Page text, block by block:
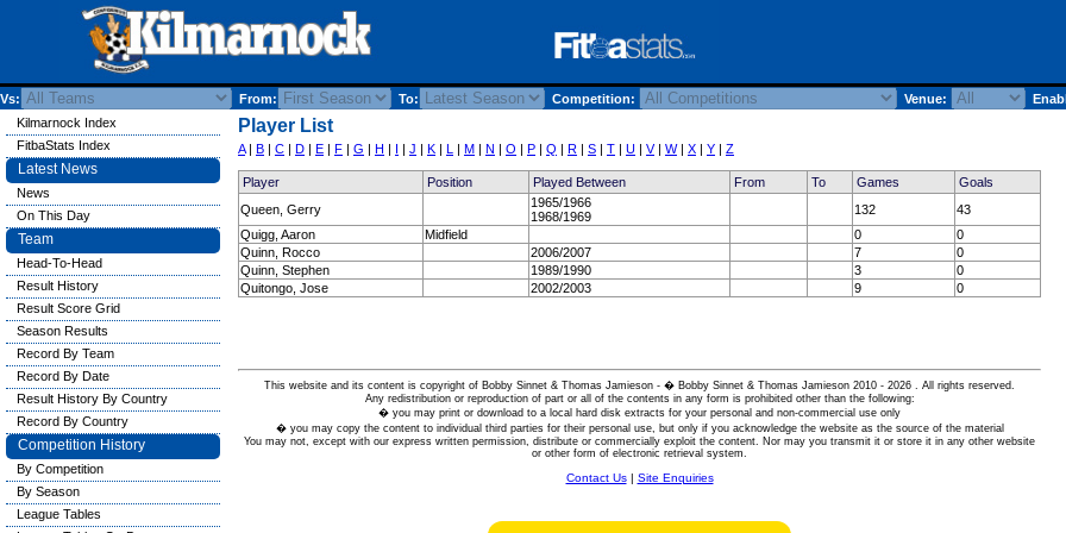
Vs: From: To: Competition: Venue:
Player List
A| B | C | D | E | F | G | H | I | J | K | L | M | N | O | P | Q | R | S | T | U | V| W| X | Y | Z
Player Position Played Between From To Games
Goals
Queen, Gerry
1965/1966
1968/1969
132
43
Quigg, Aaron
Midfield 0
0
Quinn, Rocco
2006/2007 7
0
Quinn, Stephen
1989/1990 3
0
Quitongo, Jose
2002/2003 9 0
This website and its content is copyright of Bobby Sinnet & Thomas Jamieson - � Bobby Sinnet & Thomas Jamieson 2010 - 2026 . All rights reserved.
Any redistribution or reproduction of part or all of the contents in any form is prohibited other than the following:
� you may print or download to a local hard disk extracts for your personal and non-commercial use only
� you may copy the content to individual third parties for their personal use, but only if you acknowledge the website as the source of the material
You may not, except with our express written permission, distribute or commercially exploit the content. Nor may you transmit it or store it in any other website
or other form of electronic retrieval system.
Contact Us| Site Enquiries
Kilmarnock Index
FitbaStats Index
Latest News
News
On This Day
Team
Head-To-Head
Result History
Result Score Grid
Season Results
Record By Team
Record By Date
Result History By Country
Record By Country
Competition History
By Competition
By Season
League Tables